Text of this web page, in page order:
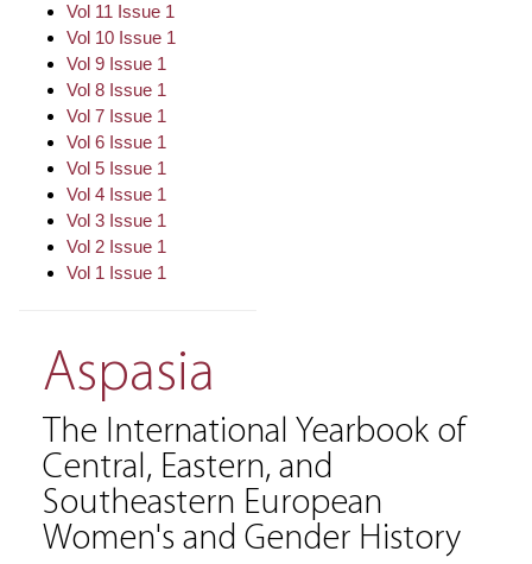
Vol 11 Issue 1
Vol 10 Issue 1
Vol 9 Issue 1
Vol 8 Issue 1
Vol 7 Issue 1
Vol 6 Issue 1
Vol 5 Issue 1
Vol 4 Issue 1
Vol 3 Issue 1
Vol 2 Issue 1
Vol 1 Issue 1
Aspasia
The International Yearbook of
Central, Eastern, and
Southeastern European
Women's and Gender History